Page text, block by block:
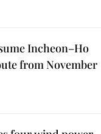
Incheon–Ho
from November